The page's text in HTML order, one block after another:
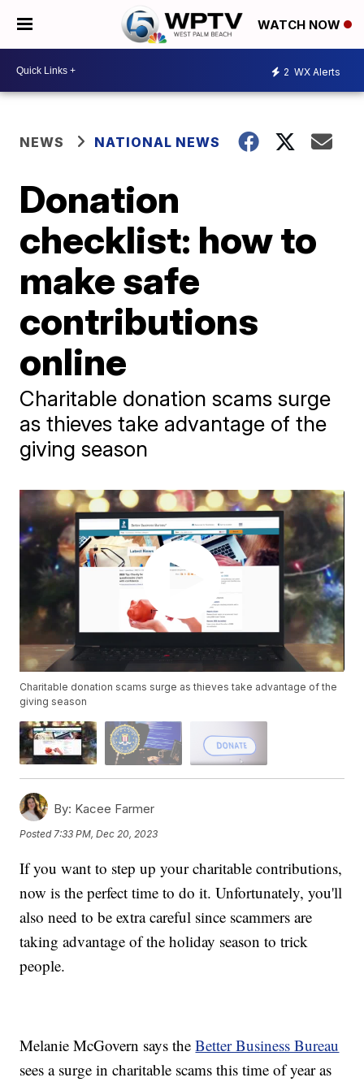
WATCH NOW
2 WX Alerts
NEWS NATIONAL NEWS
Donation
checklist: how to
make safe
contributions
online
Charitable donation scams surge
as thieves take advantage of the
giving season
Charitable donation scams surge as thieves take advantage of the
giving season
By: Kacee Farmer
Posted7:33 PM, Dec 20, 2023
If you want to step up your charitable contributions,
now is the perfect time to do it. Unfortunately, you'll
also need to be extra careful since scammers are
taking advantage of the holiday season to trick
people.
Melanie McGovern says theBetter Business Bureau
sees a surge in charitable scams this time of year as